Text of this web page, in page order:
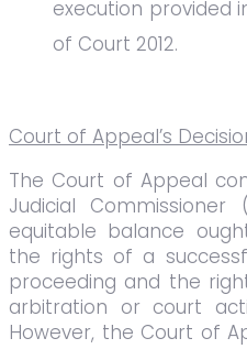
execution provided
of Court 2012.
Court of Appeal’s
The Court of Appeal
Judicial Commissioner
equitable balance
the rights of a
proceeding and the
arbitration or court
However, the Court of